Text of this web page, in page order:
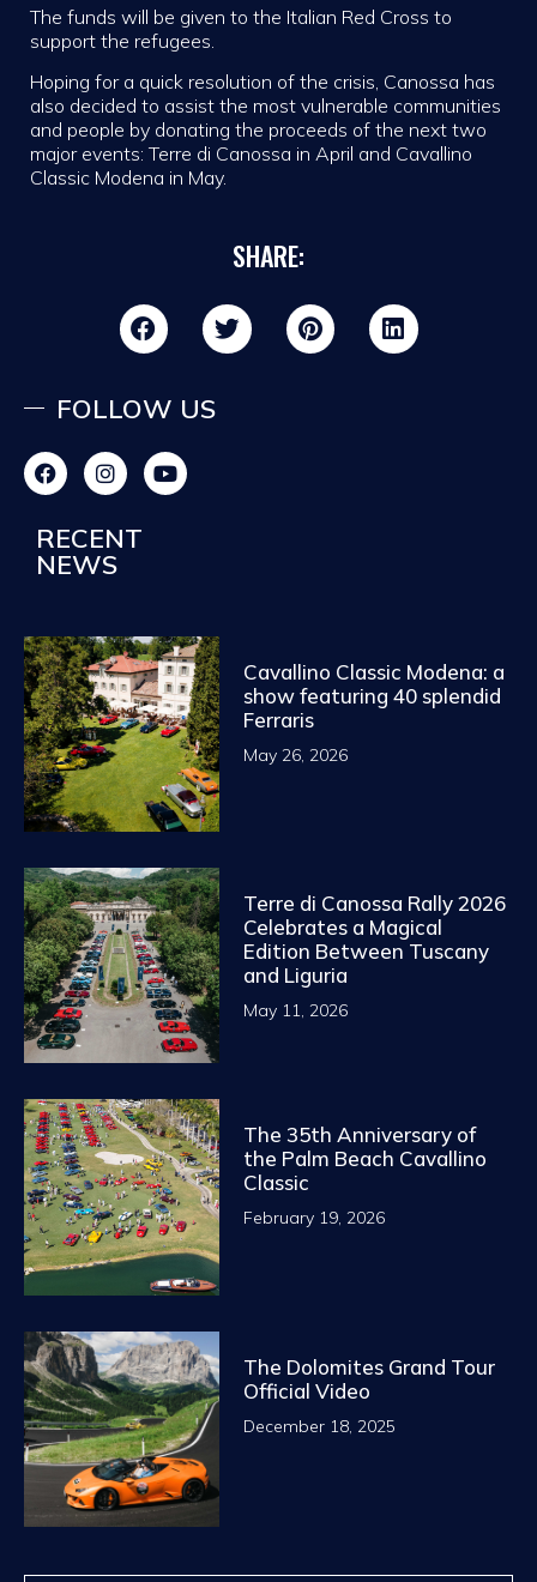
The funds will be given to the Italian Red Cross to
support the refugees.
Hoping for a quick resolution of the crisis, Canossa has
also decided to assist the most vulnerable communities
and people by donating the proceeds of the next two
major events: Terre di Canossa in April and Cavallino
Classic Modena in May.
SHARE:
FOLLOW US
RECENT
NEWS
Cavallino Classic Modena: a
show featuring 40 splendid
Ferraris
May 26, 2026
Terre di Canossa Rally 2026
Celebrates a Magical
Edition Between Tuscany
and Liguria
May 11, 2026
The 35th Anniversary of
the Palm Beach Cavallino
Classic
February 19, 2026
The Dolomites Grand Tour
Official Video
December 18, 2025